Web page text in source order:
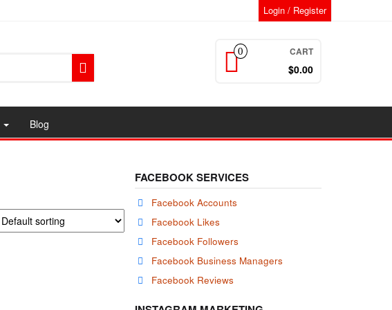
Login / Register
0 CART
$0.00
Blog
FACEBOOK SERVICES
Facebook Accounts
Facebook Likes
Facebook Followers
Facebook Business Managers
Facebook Reviews